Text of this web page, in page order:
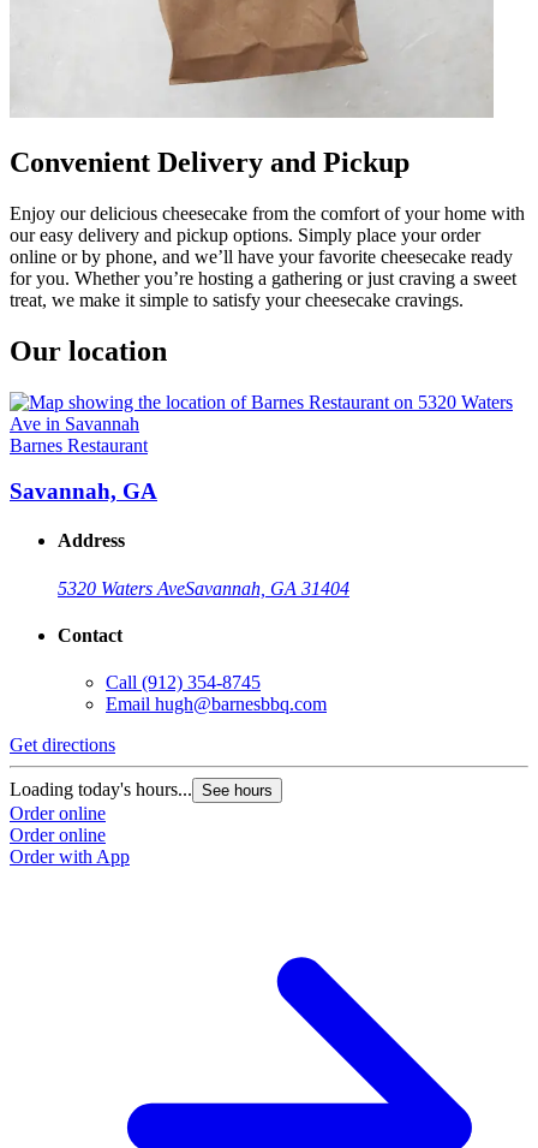
Convenient Delivery and Pickup
Enjoy our delicious cheesecake from the comfort of your home with
our easy delivery and pickup options. Simply place your order
online or by phone, and we’ll have your favorite cheesecake ready
for you. Whether you’re hosting a gathering or just craving a sweet
treat, we make it simple to satisfy your cheesecake cravings.
Our location
Barnes Restaurant
Savannah, GA
Address
5320 Waters AveSavannah, GA 31404
Contact
Call (912) 354-8745
Email hugh@barnesbbq.com
Get directions
Loading today's hours... See hours
Order online
Order online
Order with App